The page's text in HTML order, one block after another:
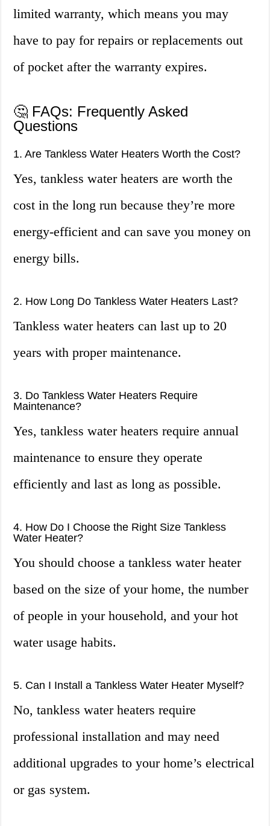
limited warranty, which means you may
have to pay for repairs or replacements out
of pocket after the warranty expires.
🤔 FAQs: Frequently Asked
Questions
1. Are Tankless Water Heaters Worth the Cost?
Yes, tankless water heaters are worth the
cost in the long run because they’re more
energy-efficient and can save you money on
energy bills.
2. How Long Do Tankless Water Heaters Last?
Tankless water heaters can last up to 20
years with proper maintenance.
3. Do Tankless Water Heaters Require
Maintenance?
Yes, tankless water heaters require annual
maintenance to ensure they operate
efficiently and last as long as possible.
4. How Do I Choose the Right Size Tankless
Water Heater?
You should choose a tankless water heater
based on the size of your home, the number
of people in your household, and your hot
water usage habits.
5. Can I Install a Tankless Water Heater Myself?
No, tankless water heaters require
professional installation and may need
additional upgrades to your home’s electrical
or gas system.